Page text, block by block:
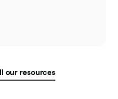
our resources